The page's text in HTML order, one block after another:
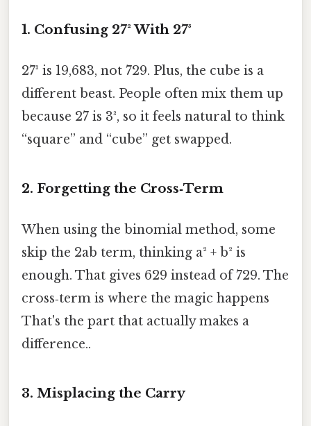
1. Confusing 27² With 27³
27³ is 19,683, not 729. Plus, the cube is a
different beast. People often mix them up
because 27 is 3³, so it feels natural to think
“square” and “cube” get swapped.
2. Forgetting the Cross‑Term
When using the binomial method, some
skip the 2ab term, thinking a² + b² is
enough. That gives 629 instead of 729. The
cross‑term is where the magic happens
That's the part that actually makes a
difference..
3. Misplacing the Carry